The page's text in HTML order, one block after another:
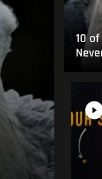
10